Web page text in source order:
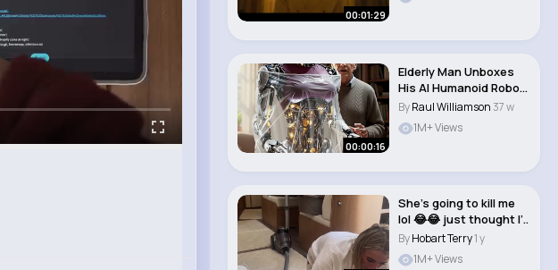
00:01:29
00:00:16
Elderly Man Unboxes
His AI Humanoid Robot
— She Does ..
ByRaul Williamson 37 w
1M+ Views
She’s going to kill me
lol 😂😂 just thought I’..
ByHobart Terry1 y
1M+ Views